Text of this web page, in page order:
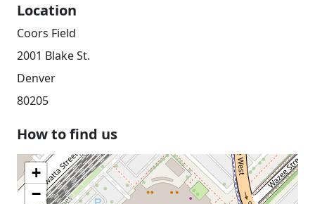
Location
Coors Field
2001 Blake St.
Denver
80205
How to find us
+
−